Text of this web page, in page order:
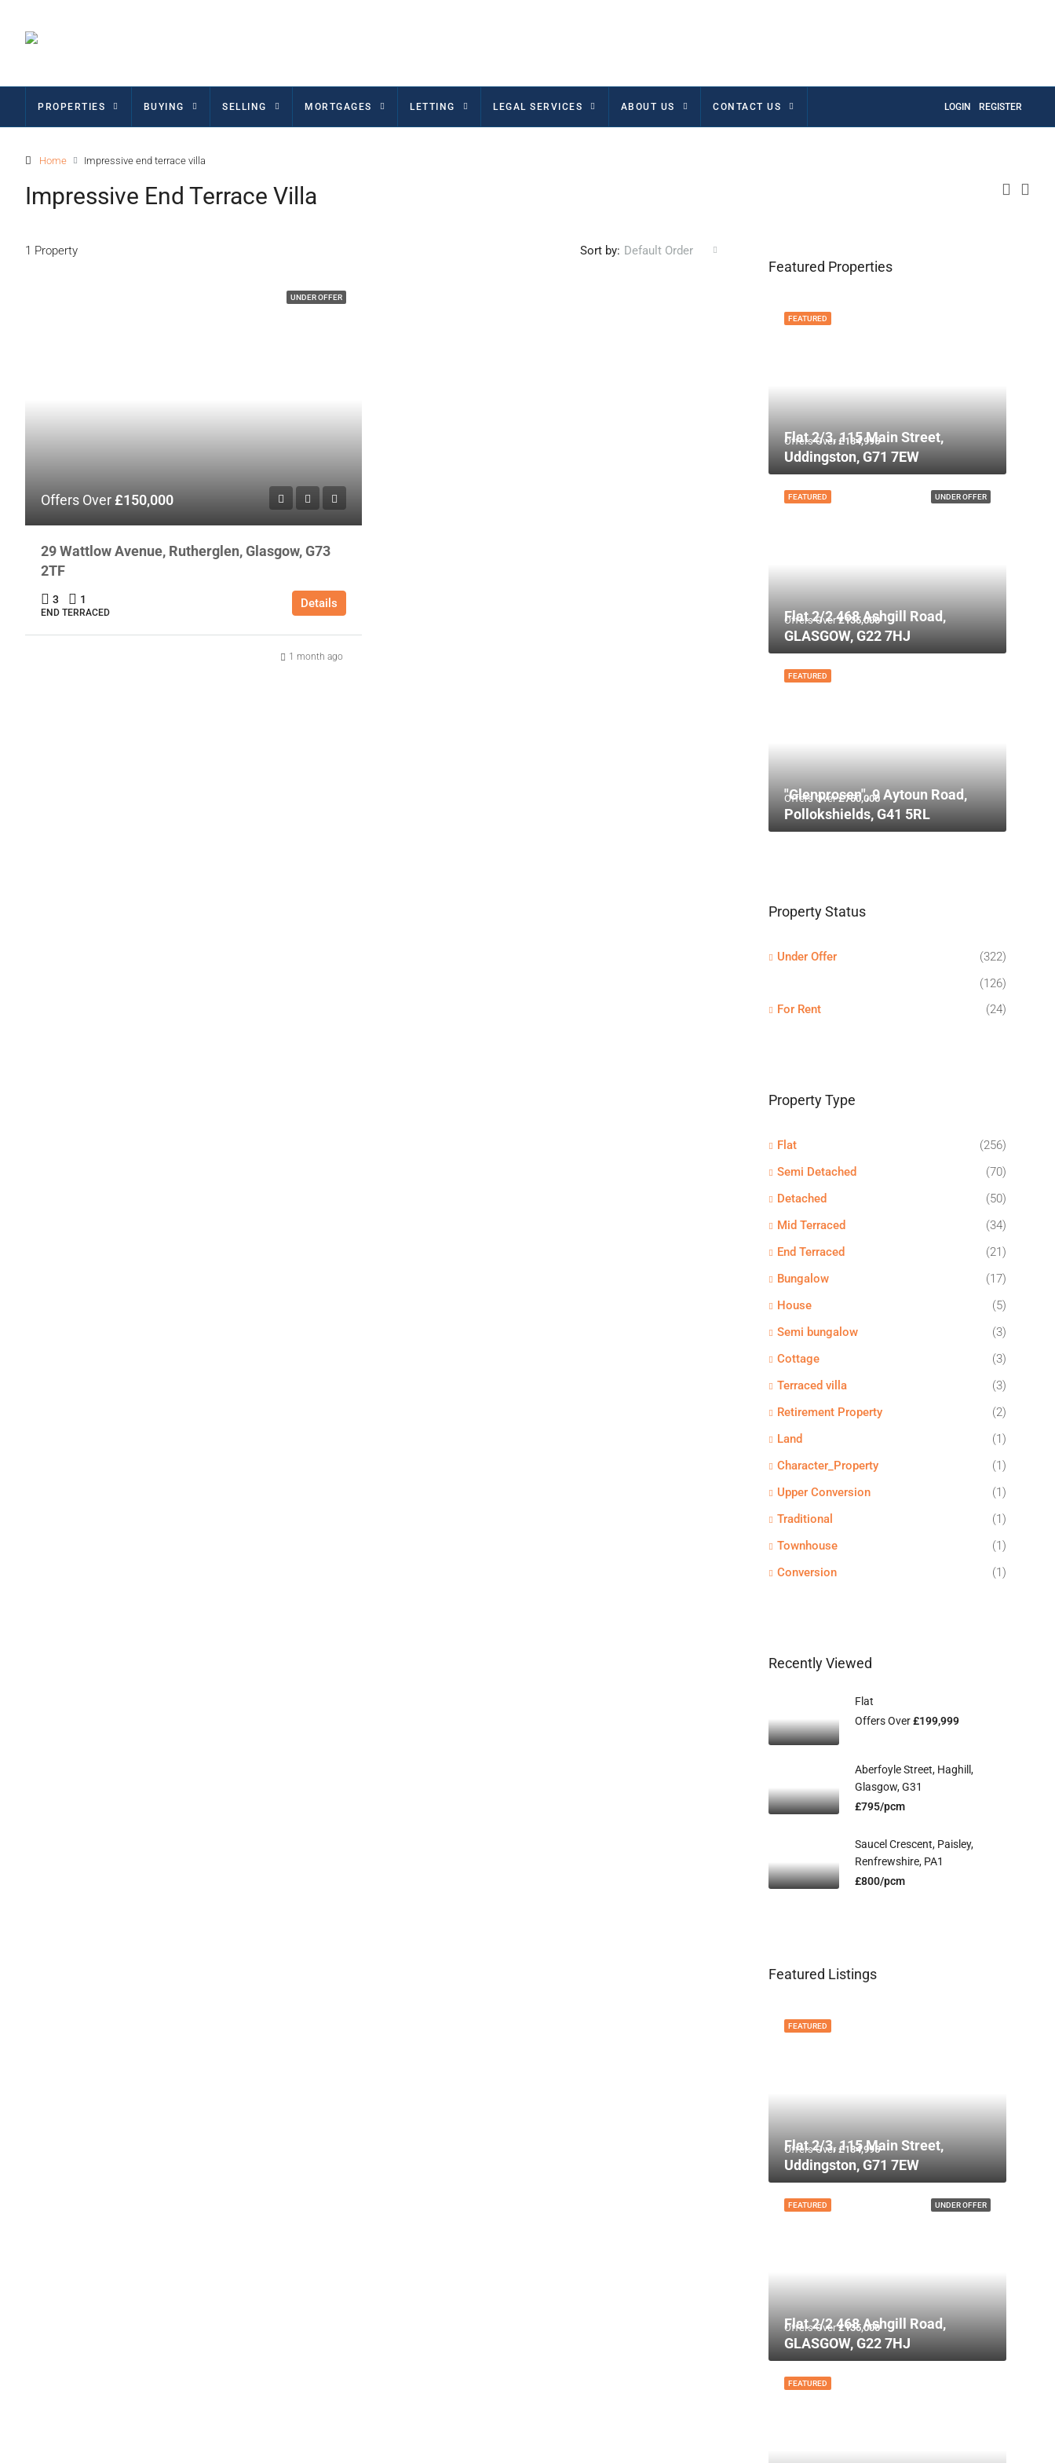
PROPERTIES BUYING SELLING MORTGAGES LETTING LEGAL SERVICES ABOUT US CONTACT US LOGIN REGISTER
Home Impressive end terrace villa
Impressive End Terrace Villa
1 Property Sort by: Default Order
UNDER OFFER
Offers Over£150,000
29 Wattlow Avenue, Rutherglen, Glasgow, G73
2TF
3 1
END TERRACED
Details
1 month ago
Featured Properties
FEATURED
Offers Over£134,995
Flat 2/3, 115 Main Street,
Uddingston, G71 7EW
UNDER OFFER
FEATURED
Offers Over£135,000
Flat 2/2 468 Ashgill Road,
GLASGOW, G22 7HJ
FEATURED
Offers Over£750,000
"Glenprosen", 9 Aytoun Road,
Pollokshields, G41 5RL
Property Status
Under Offer
(322)
(126)
For Rent
(24)
Property Type
Flat
(256)
Semi Detached
(70)
Detached
(50)
Mid Terraced
(34)
End Terraced
(21)
Bungalow
(17)
House
(5)
Semi bungalow
(3)
Cottage
(3)
Terraced villa
(3)
Retirement Property
(2)
Land
(1)
Character_Property
(1)
Upper Conversion
(1)
Traditional
(1)
Townhouse
(1)
Conversion
(1)
Recently Viewed
Flat
Offers Over£199,999
Aberfoyle Street, Haghill,
Glasgow, G31
£795/pcm
Saucel Crescent, Paisley,
Renfrewshire, PA1
£800/pcm
Featured Listings
FEATURED
Offers Over£134,995
Flat 2/3, 115 Main Street,
Uddingston, G71 7EW
UNDER OFFER
FEATURED
Offers Over£135,000
Flat 2/2 468 Ashgill Road,
GLASGOW, G22 7HJ
FEATURED